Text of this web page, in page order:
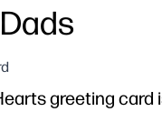
greeting card